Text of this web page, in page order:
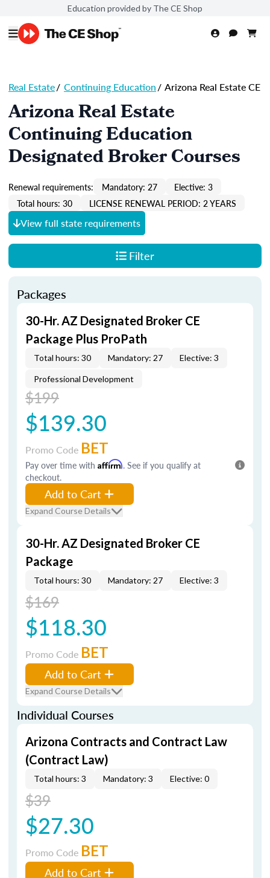
Education provided by The CE Shop
Real Estate/ Continuing Education/ Arizona Real Estate CE
Arizona Real Estate
Continuing Education
Designated Broker Courses
Renewal requirements: Mandatory: 27
Elective: 3
Total hours: 30
LICENSE RENEWAL PERIOD: 2 YEARS
View full state requirements
Filter
Packages
30-Hr. AZ Designated Broker CE
Package Plus ProPath
Total hours: 30 Mandatory: 27 Elective: 3
Professional Development
$199
$139.30
Promo Code BET
Pay over time with Affirm. See if you qualify at
checkout.
Add to Cart
Expand Course Details
30-Hr. AZ Designated Broker CE
Package
Total hours: 30 Mandatory: 27 Elective: 3
$169
$118.30
Promo Code BET
Add to Cart
Expand Course Details
Individual Courses
Arizona Contracts and Contract Law
(Contract Law)
Total hours: 3 Mandatory: 3 Elective: 0
$39
$27.30
Promo Code BET
Add to Cart